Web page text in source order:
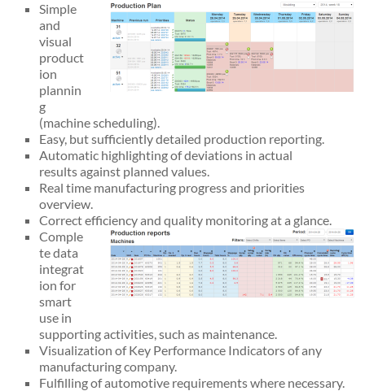
Simple
and
visual
product
ion
plannin
g
(machine scheduling).
Easy, but sufficiently detailed production reporting.
Automatic highlighting of deviations in actual
results against planned values.
Real time manufacturing progress and priorities
overview.
Correct efficiency and quality monitoring at a glance.
Comple
te data
integrat
ion for
smart
use in
supporting activities, such as maintenance.
Visualization of Key Performance Indicators of any
manufacturing company.
Fulfilling of automotive requirements where necessary.